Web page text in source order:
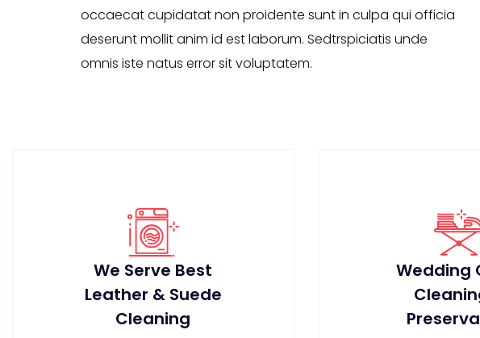
occaecat cupidatat non proidente sunt in culpa qui officia
deserunt mollit anim id est laborum. Sedtrspiciatis unde
omnis iste natus error sit voluptatem.
We Serve Best
Leather & Suede
Cleaning
Wedding